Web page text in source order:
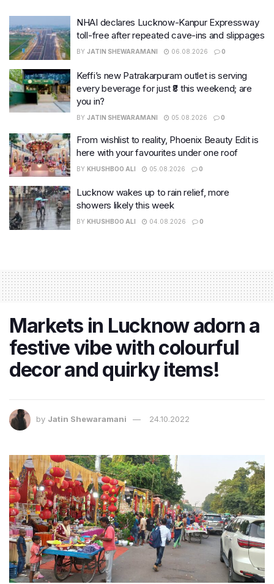
NHAI declares Lucknow-Kanpur Expressway
toll-free after repeated cave-ins and slippages
BY JATIN SHEWARAMANI 06.08.2026 0
Keffi’s new Patrakarpuram outlet is serving
every beverage for just ₹8 this weekend; are
you in?
BY JATIN SHEWARAMANI 05.08.2026 0
From wishlist to reality, Phoenix Beauty Edit is
here with your favourites under one roof
BY KHUSHBOO ALI 05.08.2026 0
Lucknow wakes up to rain relief, more
showers likely this week
BY KHUSHBOO ALI 04.08.2026 0
Markets in Lucknow adorn a
festive vibe with colourful
decor and quirky items!
by Jatin Shewaramani 24.10.2022